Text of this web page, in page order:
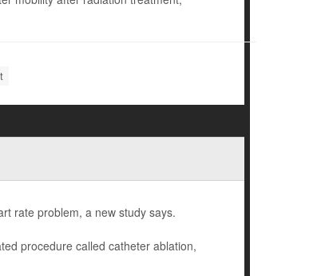
rate problem, a new study says.
procedure called catheter ablation,